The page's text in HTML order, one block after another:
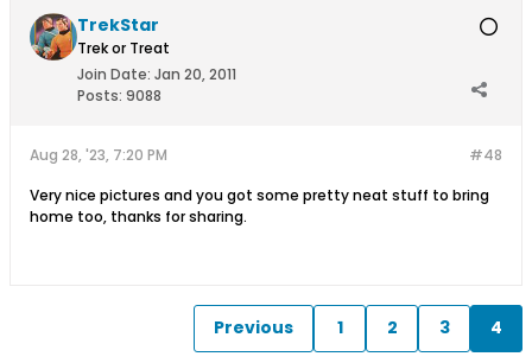
TrekStar
Trek or Treat
Join Date: Jan 20, 2011
Posts: 9088
#48
Aug 28, '23, 7:20 PM
Very nice pictures and you got some pretty neat stuff to bring
home too, thanks for sharing.
Previous 1 2 3 4